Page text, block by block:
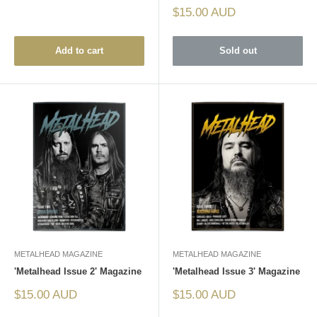
Add to cart
Sale
$15.00 AUD
Sold out
METALHEAD MAGAZINE
'Metalhead Issue 2' Magazine
Sale
$15.00 AUD
METALHEAD MAGAZINE
'Metalhead Issue 3' Magazine
Sale
$15.00 AUD